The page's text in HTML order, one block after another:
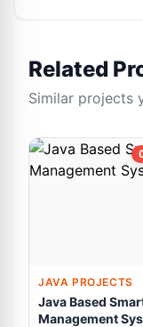
Related
Similar projects
JAVA PROJECTS
Java Based
Management